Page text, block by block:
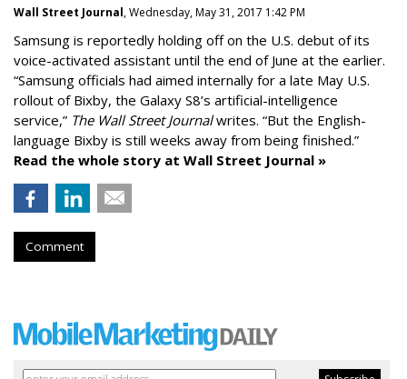
Wall Street Journal, Wednesday, May 31, 2017 1:42 PM
Samsung is reportedly holding off on the U.S. debut of its
voice-activated assistant until the end of June at the earlier.
“Samsung officials had aimed internally for a late May U.S.
rollout of Bixby, the Galaxy S8’s artificial-intelligence
service,” The Wall Street Journalwrites. “But the English-
language Bixby is still weeks away from being finished.”
Read the whole story at Wall Street Journal »
Comment